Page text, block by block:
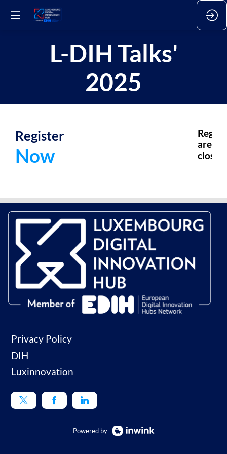
L-DIH Talks'
2025
Register
Now
are
closed.
Privacy Policy
DIH
Luxinnovation
Powered by